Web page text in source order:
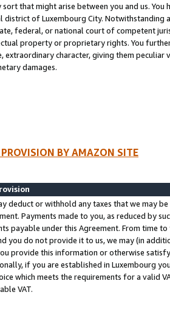
sort that might arise between you and us.
district of Luxembourg City. Notwithstanding
federal, or national court of competent
property or proprietary rights. You
extraordinary character, giving them
damages.
BY AMAZON SITE
deduct or withhold any taxes that we may
Payments made to you, as reduced by
payable under this Agreement. From time
you do not provide it to us, we may (in
provide this information or otherwise
if you are established in Luxembourg
which meets the requirements for a valid
VAT.